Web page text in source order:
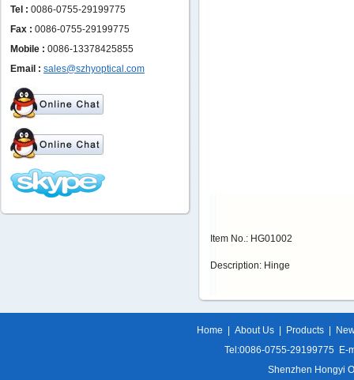
Tel : 0086-0755-29199775
Fax : 0086-0755-29199775
Mobile : 0086-13378425855
Email : sales@szhyoptical.com
Item No.: HG01002
Description: Hinge
Home About Us Products
Tel:0086-0755-29199775 E-
Shenzhen Hongyi